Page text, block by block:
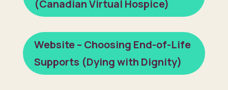
(Canadian Virtual Hospice)
Website – Choosing End-of-Life
Supports (Dying with Dignity)